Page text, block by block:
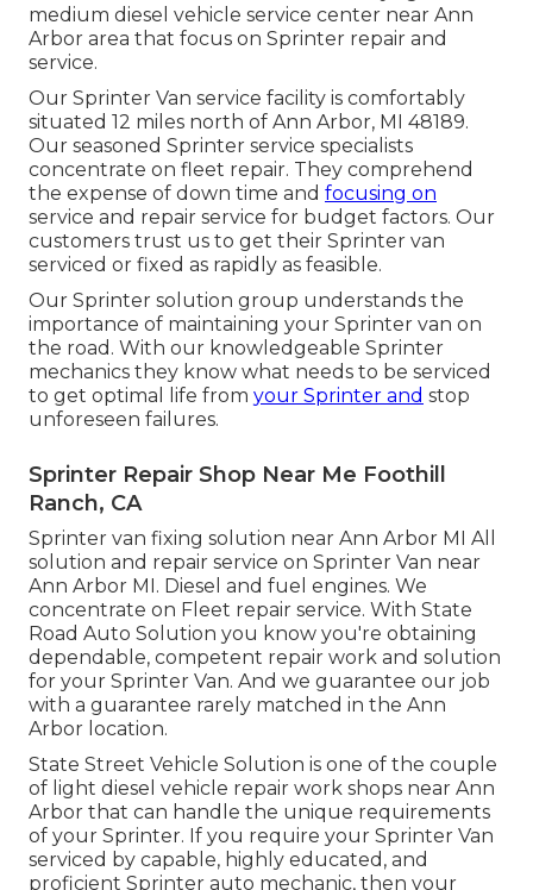
medium diesel vehicle service center near Ann
Arbor area that focus on Sprinter repair and
service.
Our Sprinter Van service facility is comfortably
situated 12 miles north of Ann Arbor, MI 48189.
Our seasoned Sprinter service specialists
concentrate on fleet repair. They comprehend
the expense of down time and focusing on
service and repair service for budget factors. Our
customers trust us to get their Sprinter van
serviced or fixed as rapidly as feasible.
Our Sprinter solution group understands the
importance of maintaining your Sprinter van on
the road. With our knowledgeable Sprinter
mechanics they know what needs to be serviced
to get optimal life from your Sprinter and stop
unforeseen failures.
Sprinter Repair Shop Near Me Foothill
Ranch, CA
Sprinter van fixing solution near Ann Arbor MI All
solution and repair service on Sprinter Van near
Ann Arbor MI. Diesel and fuel engines. We
concentrate on Fleet repair service. With State
Road Auto Solution you know you're obtaining
dependable, competent repair work and solution
for your Sprinter Van. And we guarantee our job
with a guarantee rarely matched in the Ann
Arbor location.
State Street Vehicle Solution is one of the couple
of light diesel vehicle repair work shops near Ann
Arbor that can handle the unique requirements
of your Sprinter. If you require your Sprinter Van
serviced by capable, highly educated, and
proficient Sprinter auto mechanic, then your